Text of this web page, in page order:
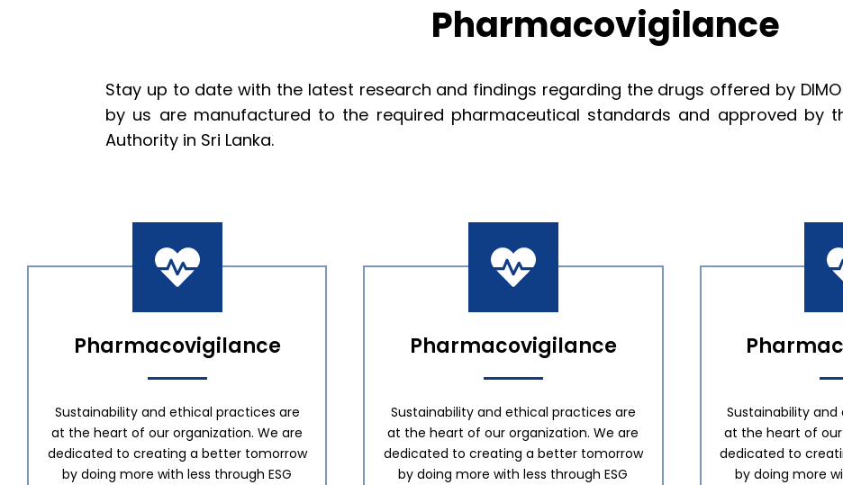
Pharmacovigilance
Stay up to date with the latest research and findings regarding the drugs offered by
by us are manufactured to the required pharmaceutical standards and approved by
Authority in Sri Lanka.
Pharmacovigilance
Sustainability and ethical practices are
at the heart of our organization. We are
dedicated to creating a better tomorrow
by doing more with less through ESG
Pharmacovigilance
Sustainability and ethical practices are
at the heart of our organization. We are
dedicated to creating a better tomorrow
by doing more with less through ESG
Sustainability
at the heart of
dedicated to
by doing more